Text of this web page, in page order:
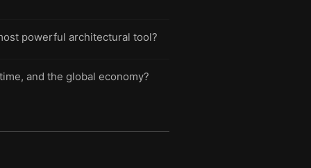
powerful architectural tool?
and the global economy?